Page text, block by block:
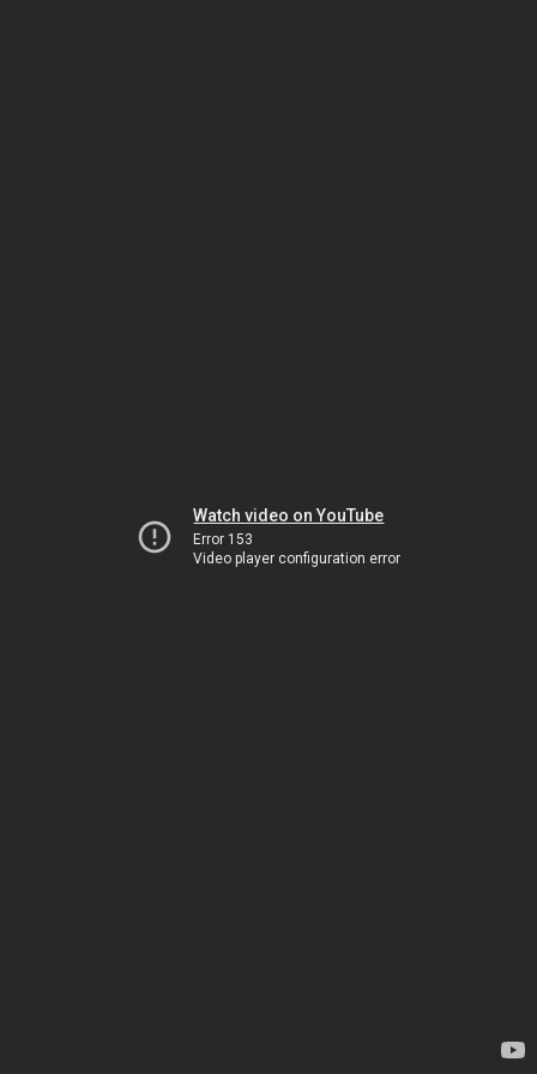
Watch video on YouTube
Error 153
Video player configuration error